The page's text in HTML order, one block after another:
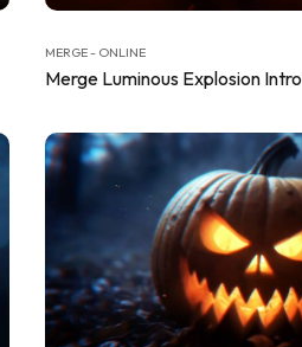
MERGE - ONLINE
Merge Luminous Explosion Intro